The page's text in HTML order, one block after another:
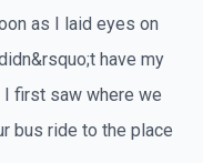
as I laid eyes on
have my
first saw where we
bus ride to the place